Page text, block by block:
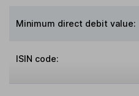
Minimum direct debit value:
ISIN code: